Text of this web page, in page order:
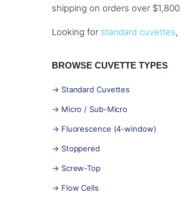
shipping on orders over $1,800.
Looking for standard cuvettes,
BROWSE CUVETTE TYPES
→ Standard Cuvettes
→ Micro / Sub-Micro
→ Fluorescence (4-window)
→ Stoppered
→ Screw-Top
→ Flow Cells